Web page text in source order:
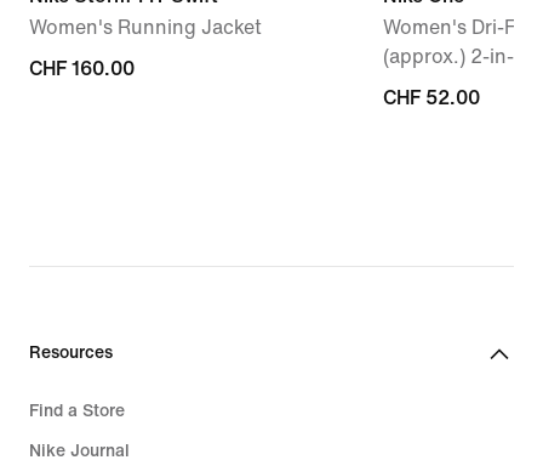
Women's Running Jacket
CHF 160.00
CHF 160.00
Women's Dri-FIT
(approx.) 2-in-1
CHF 52.00
CHF 52.00
Resources
Find a Store
Nike Journal